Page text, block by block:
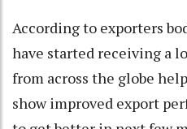
According to exporters
have started receiving a
from across the globe
show improved export